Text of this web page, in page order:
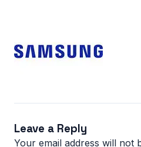
Leave a Reply
Your email address will not